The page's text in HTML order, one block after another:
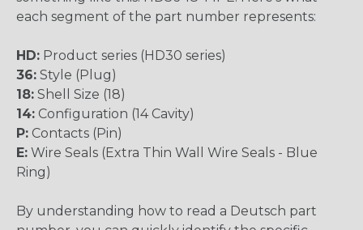
each segment of the part number represents:
HD: Product series (HD30 series)
36: Style (Plug)
18: Shell Size (18)
14: Configuration (14 Cavity)
P: Contacts (Pin)
E: Wire Seals (Extra Thin Wall Wire Seals - Blue
Ring)
By understanding how to read a Deutsch part